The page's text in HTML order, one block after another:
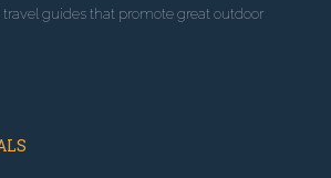
guides that promote great outdoor